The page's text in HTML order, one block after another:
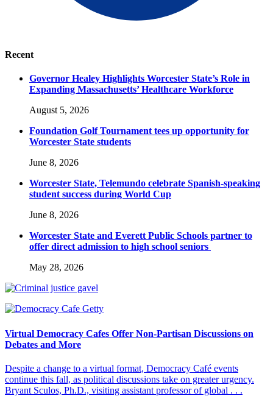
Recent
Governor Healey Highlights Worcester State’s Role in
Expanding Massachusetts’ Healthcare Workforce
August 5, 2026
Foundation Golf Tournament tees up opportunity for
Worcester State students
June 8, 2026
Worcester State, Telemundo celebrate Spanish-speaking
student success during World Cup
June 8, 2026
Worcester State and Everett Public Schools partner to
offer direct admission to high school seniors
May 28, 2026
Virtual Democracy Cafes Offer Non-Partisan Discussions on
Debates and More
Despite a change to a virtual format, Democracy Café events
continue this fall, as political discussions take on greater urgency.
Bryant Sculos, Ph.D., visiting assistant professor of global . . .